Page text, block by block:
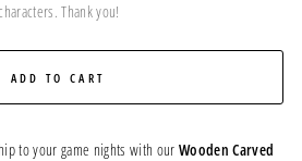
Thank you!
ADD TO CART
to your game nights with ourWooden Carved